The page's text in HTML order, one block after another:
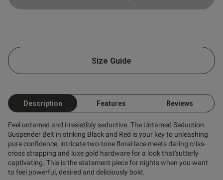
Size Guide
Description Features Reviews
Feel untamed and irresistibly seductive. The Untamed Seduction
Suspender Belt in striking Black and Red is your key to unleashing
pure confidence, intricate two-tone floral lace meets daring criss-
cross strapping and luxe gold hardware for a look that'sutterly
captivating. This is the statement piece for nights when you want
to feel powerful, desired and deliciously bold.